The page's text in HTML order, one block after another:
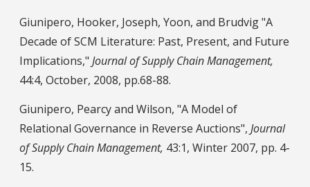
Giunipero, Hooker, Joseph, Yoon, and Brudvig "A
Decade of SCM Literature: Past, Present, and Future
Implications," Journal of Supply Chain Management,
44:4, October, 2008, pp.68-88.
Giunipero, Pearcy and Wilson, "A Model of
Relational Governance in Reverse Auctions", Journal
of Supply Chain Management, 43:1, Winter 2007, pp. 4-
15.